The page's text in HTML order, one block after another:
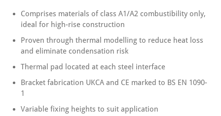
Comprises materials of class A1/A2 combustibility only,
ideal for high-rise construction
Proven through thermal modelling to reduce heat loss
and eliminate condensation risk
Thermal pad located at each steel interface
Bracket fabrication UKCA and CE marked to BS EN 1090-
1
Variable fixing heights to suit application